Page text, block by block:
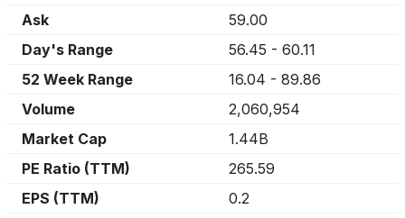
Ask
59.00
Day's Range
56.45 - 60.11
52 Week Range
16.04 - 89.86
Volume
2,060,954
Market Cap
1.44B
PE Ratio (TTM)
265.59
EPS (TTM)
0.2